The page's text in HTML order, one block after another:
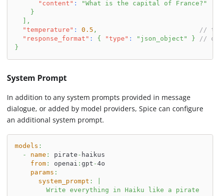
"content" :
"What is the capital of France?"
}
,
"temperature" : 0.5 ,
//
"response_format" : { "type" : "json_object" }
//
}
System Prompt
In addition to any system prompts provided in message
dialogue, or added by model providers, Spice can configure
an additional system prompt.
models :
-
name : pirate - haikus
from: openai : gpt -4o
params :
system_prompt :
        Write everything in Haiku like a pirate